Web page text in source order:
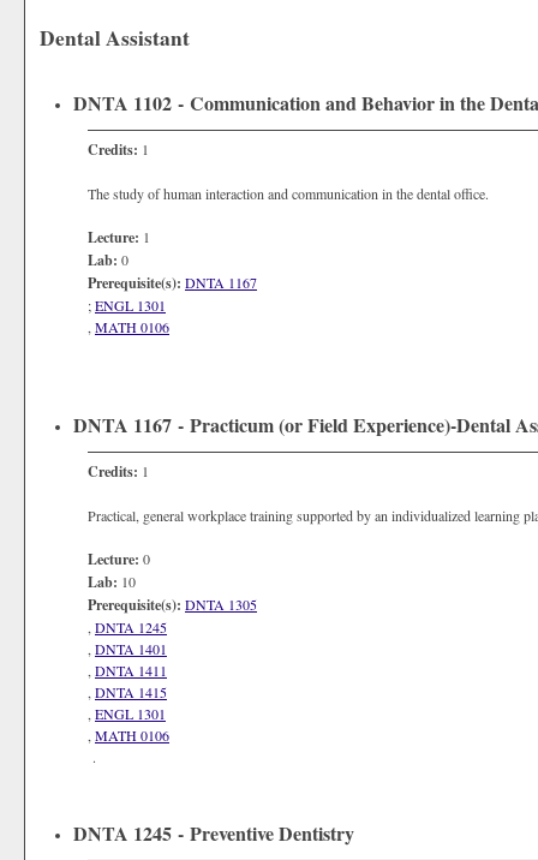
Dental Assistant
DNTA 1102 - Communication and Behavior in the
Credits: 1
The study of human interaction and communication in the dental office.
Lecture: 1
Lab: 0
Prerequisite(s): DNTA 1167
;ENGL 1301
MATH 0106
DNTA 1167 - Practicum (or Field Experience)-Dental
Credits: 1
Practical, general workplace training supported by an individualized learning
Lecture: 0
Lab: 10
Prerequisite(s): DNTA 1305
DNTA 1245
DNTA 1401
DNTA 1411
DNTA 1415
ENGL 1301
MATH 0106
.
DNTA 1245 - Preventive Dentistry